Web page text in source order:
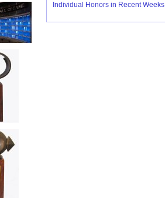
Individual Honors in Recent Weeks